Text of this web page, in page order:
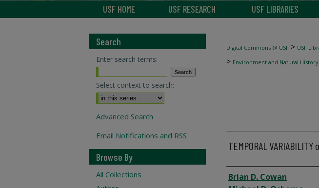
USF HOME USF RESEARCH USF LIBRARIES
Digital Commons @ USF > USF
> Environment and Natural History
TEMPORAL VARIABILITY
Author
Brian D. Cowan
Search
Enter search terms:
Select context to search:
Advanced Search
Email Notifications and RSS
Browse By
All Collections